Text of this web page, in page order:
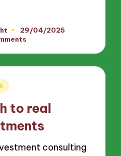
29/04/2025
to real
consulting